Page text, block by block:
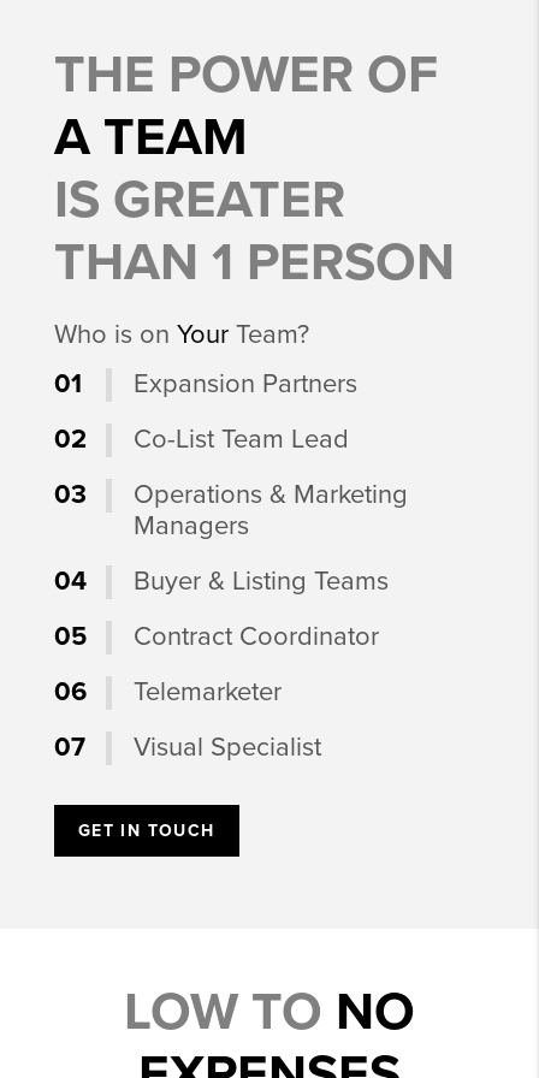
THE POWER OF
A TEAM
IS GREATER
THAN 1 PERSON
Who is on YourTeam?
01
Expansion Partners
02
Co-List Team Lead
03
Operations & Marketing
Managers
04
Buyer & Listing Teams
05
Contract Coordinator
06
Telemarketer
07
Visual Specialist
GET IN TOUCH
LOW TO NO